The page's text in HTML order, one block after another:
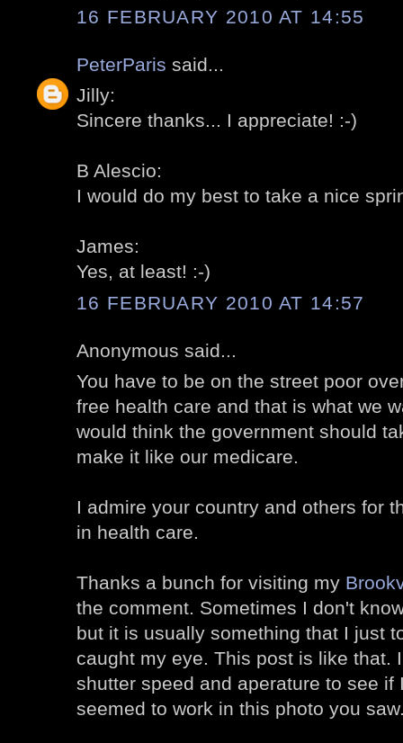
16 FEBRUARY 2010 AT 14:55
PeterParis said...
Jilly:
Sincere thanks... I appreciate! :-)
B Alescio:
I would do my best to take a nice
James:
Yes, at least! :-)
16 FEBRUARY 2010 AT 14:57
Anonymous said...
You have to be on the street poor
free health care and that is what we
would think the government should
make it like our medicare.
I admire your country and others for
in health care.
Thanks a bunch for visiting my
the comment. Sometimes I don't
but it is usually something that I just
caught my eye. This post is like that.
shutter speed and aperature to see
seemed to work in this photo you